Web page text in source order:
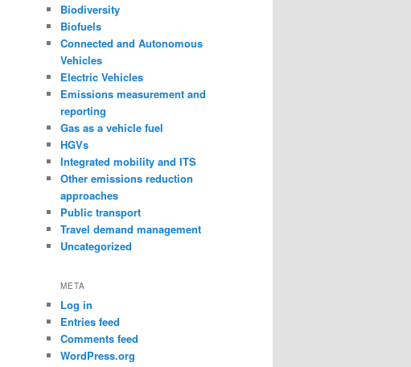
Biodiversity
Biofuels
Connected and Autonomous
Vehicles
Electric Vehicles
Emissions measurement and
reporting
Gas as a vehicle fuel
HGVs
Integrated mobility and ITS
Other emissions reduction
approaches
Public transport
Travel demand management
Uncategorized
META
Log in
Entries feed
Comments feed
WordPress.org